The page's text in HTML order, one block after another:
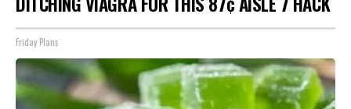
Friday Plans